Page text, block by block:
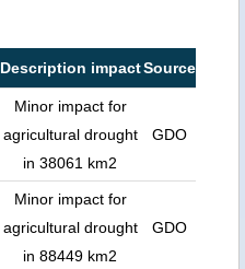
Description impactSource
Minor impact for
agricultural drought
in 38061 km2
GDO
Minor impact for
agricultural drought
in 88449 km2
GDO